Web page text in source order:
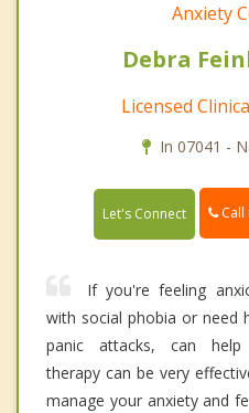
Anxiety
Debra
Licensed
In 07041 -
Let's Connect Call
If you're feeling
with social phobia or need
panic attacks, can help
therapy can be very
manage your anxiety and